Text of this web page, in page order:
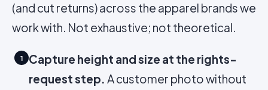
(and cut returns) across the apparel brands we
work with. Not exhaustive; not theoretical.
1
Capture height and size at the rights-
request step. A customer photo without